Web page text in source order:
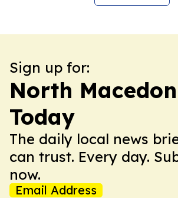
Sign up for:
North
Today
The daily local news
can trust. Every day.
now.
Email Address